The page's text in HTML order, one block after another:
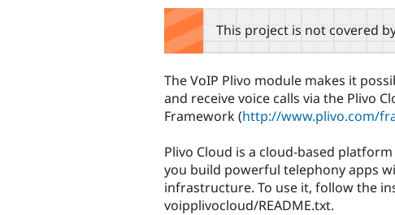
tabsThis project is not covered
The VoIP Plivo module makes it
and receive voice calls via the Plivo
Framework (http://www.plivo.com/
Plivo Cloud is a cloud-based
you build powerful telephony apps
infrastructure. To use it, follow the
voipplivocloud/README.txt.